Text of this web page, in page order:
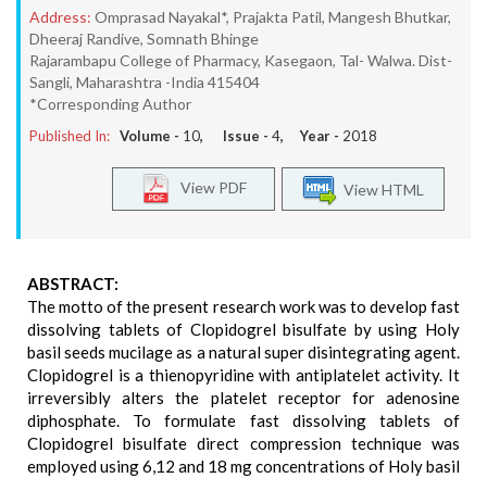
Address: Omprasad Nayakal*, Prajakta Patil, Mangesh Bhutkar,
Dheeraj Randive, Somnath Bhinge
Rajarambapu College of Pharmacy, Kasegaon, Tal- Walwa. Dist-
Sangli, Maharashtra -India 415404
*Corresponding Author
Published In: Volume - 10, Issue - 4, Year - 2018
View HTML
View PDF
ABSTRACT:
The motto of the present research work was to develop fast
dissolving tablets of Clopidogrel bisulfate by using Holy
basil seeds mucilage as a natural super disintegrating agent.
Clopidogrel is a thienopyridine with antiplatelet activity. It
irreversibly alters the platelet receptor for adenosine
diphosphate. To formulate fast dissolving tablets of
Clopidogrel bisulfate direct compression technique was
employed using 6,12 and 18 mg concentrations of Holy basil